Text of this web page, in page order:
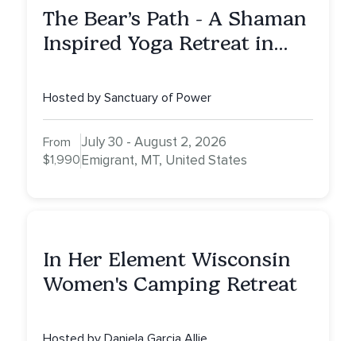
The Bear’s Path - A Shaman
Inspired Yoga Retreat in
Sacred Dream
Hosted by Sanctuary of Power
From
$1,990
July 30 - August 2, 2026
Emigrant, MT, United States
In Her Element Wisconsin
Women's Camping Retreat